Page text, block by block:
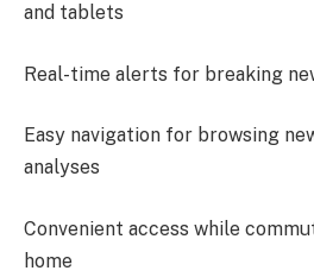
and tablets
Real-time alerts for breaking
Easy navigation for browsing
analyses
Convenient access while
home